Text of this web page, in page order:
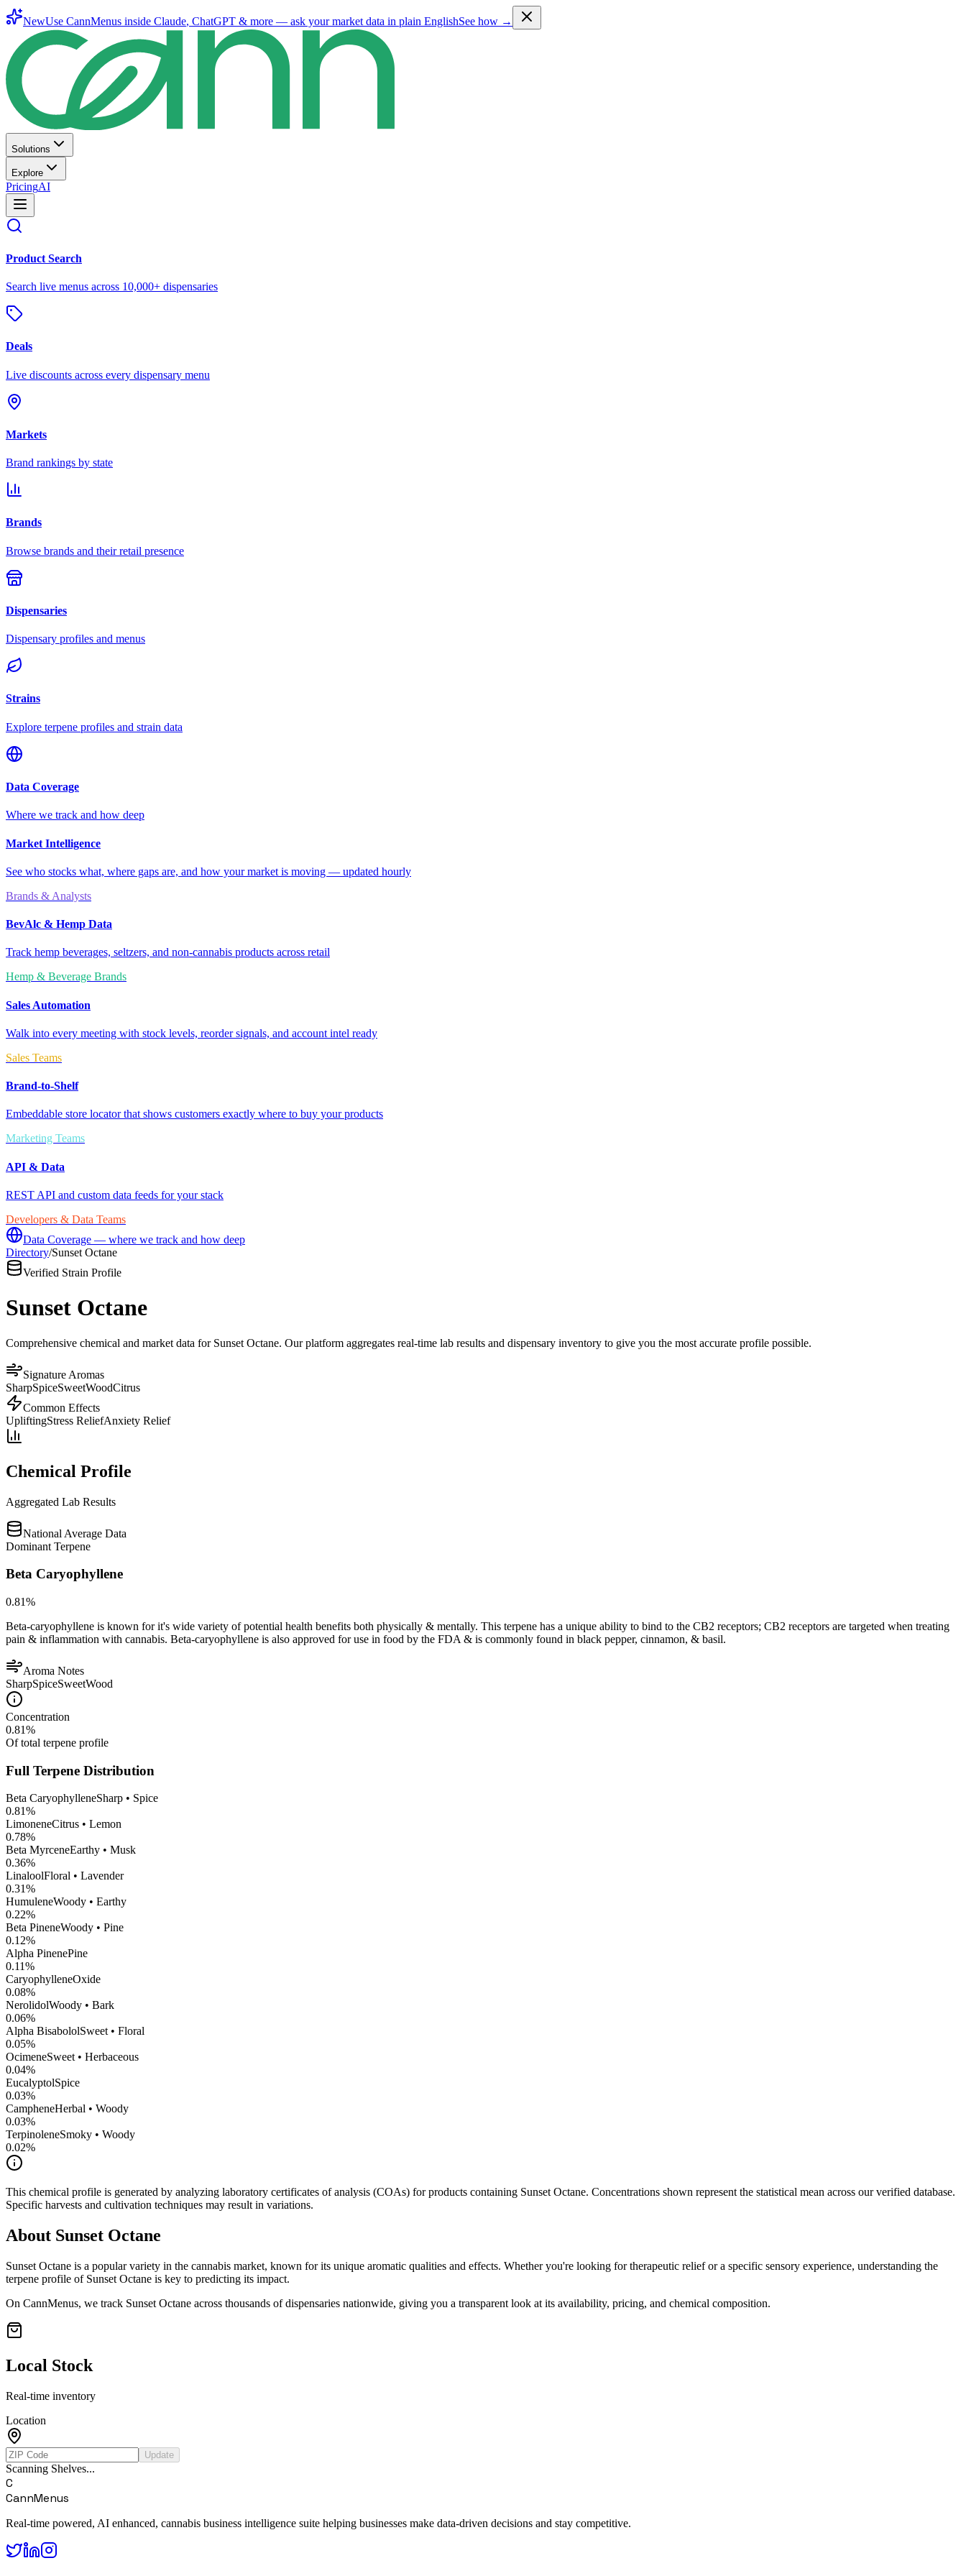
NewUse CannMenus inside Claude, ChatGPT & more — ask your market data in plain EnglishSee how →
Solutions
Explore
PricingAI
Product Search
Search live menus across 10,000+ dispensaries
Deals
Live discounts across every dispensary menu
Markets
Brand rankings by state
Brands
Browse brands and their retail presence
Dispensaries
Dispensary profiles and menus
Strains
Explore terpene profiles and strain data
Data Coverage
Where we track and how deep
Market Intelligence
See who stocks what, where gaps are, and how your market is moving — updated hourly
Brands & Analysts
BevAlc & Hemp Data
Track hemp beverages, seltzers, and non-cannabis products across retail
Hemp & Beverage Brands
Sales Automation
Walk into every meeting with stock levels, reorder signals, and account intel ready
Sales Teams
Brand-to-Shelf
Embeddable store locator that shows customers exactly where to buy your products
Marketing Teams
API & Data
REST API and custom data feeds for your stack
Developers & Data Teams
Data Coverage — where we track and how deep
Directory/Sunset Octane
Verified Strain Profile
Sunset Octane
Comprehensive chemical and market data for Sunset Octane. Our platform aggregates real-time lab results and dispensary inventory to give you the most accurate profile possible.
Signature Aromas
SharpSpiceSweetWoodCitrus
Common Effects
UpliftingStress ReliefAnxiety Relief
Chemical Profile
Aggregated Lab Results
National Average Data
Dominant Terpene
Beta Caryophyllene
0.81%
Beta-caryophyllene is known for it's wide variety of potential health benefits both physically & mentally. This terpene has a unique ability to bind to the CB2 receptors; CB2 receptors are targeted when treating
pain & inflammation with cannabis. Beta-caryophyllene is also approved for use in food by the FDA & is commonly found in black pepper, cinnamon, & basil.
Aroma Notes
SharpSpiceSweetWood
Concentration
0.81%
Of total terpene profile
Full Terpene Distribution
Beta CaryophylleneSharp • Spice
0.81%
LimoneneCitrus • Lemon
0.78%
Beta MyrceneEarthy • Musk
0.36%
LinaloolFloral • Lavender
0.31%
HumuleneWoody • Earthy
0.22%
Beta PineneWoody • Pine
0.12%
Alpha PinenePine
0.11%
CaryophylleneOxide
0.08%
NerolidolWoody • Bark
0.06%
Alpha BisabololSweet • Floral
0.05%
OcimeneSweet • Herbaceous
0.04%
EucalyptolSpice
0.03%
CampheneHerbal • Woody
0.03%
TerpinoleneSmoky • Woody
0.02%
This chemical profile is generated by analyzing laboratory certificates of analysis (COAs) for products containing Sunset Octane. Concentrations shown represent the statistical mean across our verified database.
Specific harvests and cultivation techniques may result in variations.
About Sunset Octane
Sunset Octane is a popular variety in the cannabis market, known for its unique aromatic qualities and effects. Whether you're looking for therapeutic relief or a specific sensory experience, understanding the
terpene profile of Sunset Octane is key to predicting its impact.
On CannMenus, we track Sunset Octane across thousands of dispensaries nationwide, giving you a transparent look at its availability, pricing, and chemical composition.
Local Stock
Real-time inventory
Location
Update
Scanning Shelves...
C
CannMenus
Real-time powered, AI enhanced, cannabis business intelligence suite helping businesses make data-driven decisions and stay competitive.